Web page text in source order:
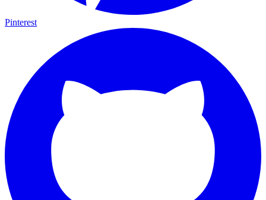
Pinterest